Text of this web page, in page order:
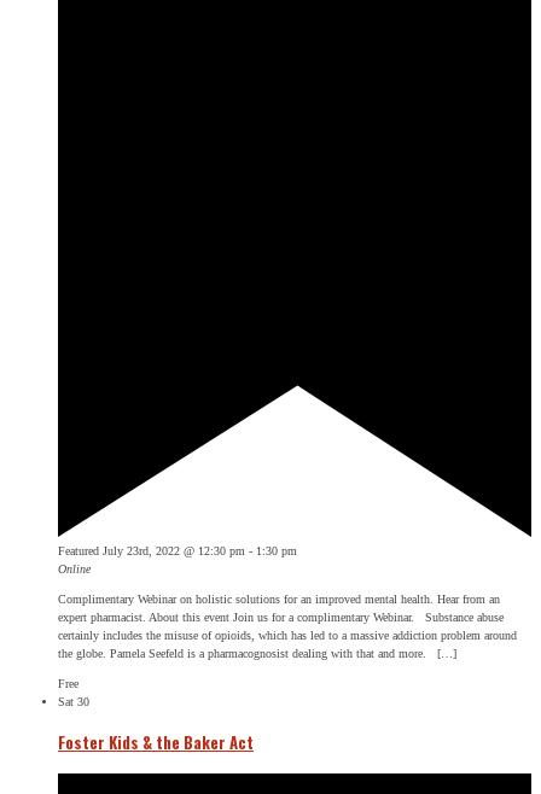
Featured July 23rd, 2022 @ 12:30 pm - 1:30 pm
Online
Complimentary Webinar on holistic solutions for an improved mental health. Hear from an
expert pharmacist. About this event Join us for a complimentary Webinar. Substance abuse
certainly includes the misuse of opioids, which has led to a massive addiction problem around
the globe. Pamela Seefeld is a pharmacognosist dealing with that and more. […]
Free
Sat 30
Foster Kids & the Baker Act